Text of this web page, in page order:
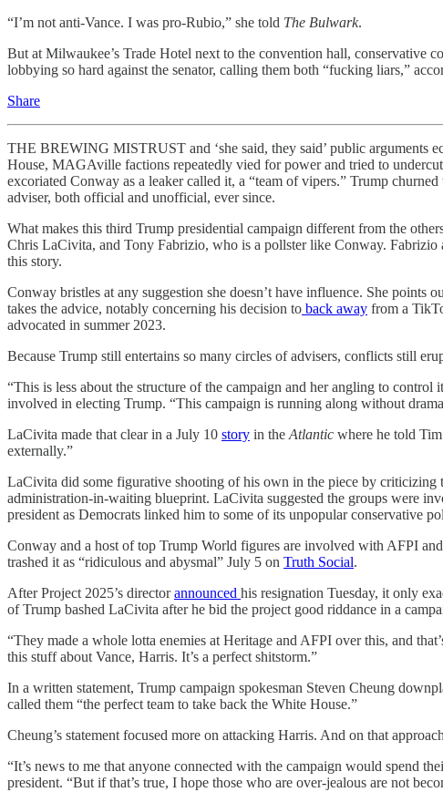
“I’m not anti-Vance. I was pro-Rubio,” she told The Bulwark.
But at Milwaukee’s Trade Hotel next to the convention hall, conservative
lobbying so hard against the senator, calling them both “fucking liars,”
Share
THE BREWING MISTRUST and ‘she said, they said’ public arguments
House, MAGAville factions repeatedly vied for power and tried to
excoriated Conway as a leaker called it, a “team of vipers.” Trump
adviser, both official and unofficial, ever since.
What makes this third Trump presidential campaign different from the
Chris LaCivita, and Tony Fabrizio, who is a pollster like Conway.
this story.
Conway bristles at any suggestion she doesn’t have influence. She
takes the advice, notably concerning his decision to back away from a
advocated in summer 2023.
Because Trump still entertains so many circles of advisers, conflicts still
“This is less about the structure of the campaign and her angling to
involved in electing Trump. “This campaign is running along without
LaCivita made that clear in a July 10 story in the Atlantic where he told
externally.”
LaCivita did some figurative shooting of his own in the piece by
administration-in-waiting blueprint. LaCivita suggested the groups were
president as Democrats linked him to some of its unpopular conservative
Conway and a host of top Trump World figures are involved with AFPI
trashed it as “ridiculous and abysmal” July 5 on Truth Social.
After Project 2025’s directorannounced his resignation Tuesday, it only
of Trump bashed LaCivita after he bid the project good riddance in a
“They made a whole lotta enemies at Heritage and AFPI over this, and
this stuff about Vance, Harris. It’s a perfect shitstorm.”
In a written statement, Trump campaign spokesman Steven Cheung
called them “the perfect team to take back the White House.”
Cheung’s statement focused more on attacking Harris. And on that
“It’s news to me that anyone connected with the campaign would spend
president. “But if that’s true, I hope those who are over-jealous are not